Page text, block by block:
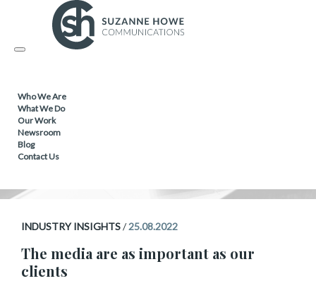
Toggle
Who We Are
What We Do
Our Work
Newsroom
Blog
Contact Us
INDUSTRY INSIGHTS
The media are as important
INDUSTRY INSIGHTS/25.08.2022
The media are as important as our
clients